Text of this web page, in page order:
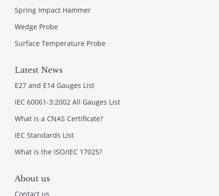
Spring Impact Hammer
Wedge Probe
Surface Temperature Probe
Latest News
E27 and E14 Gauges List
IEC 60061-3:2002 All Gauges List
What is a CNAS Certificate?
IEC Standards List
What is the ISO/IEC 17025?
About us
Contact us